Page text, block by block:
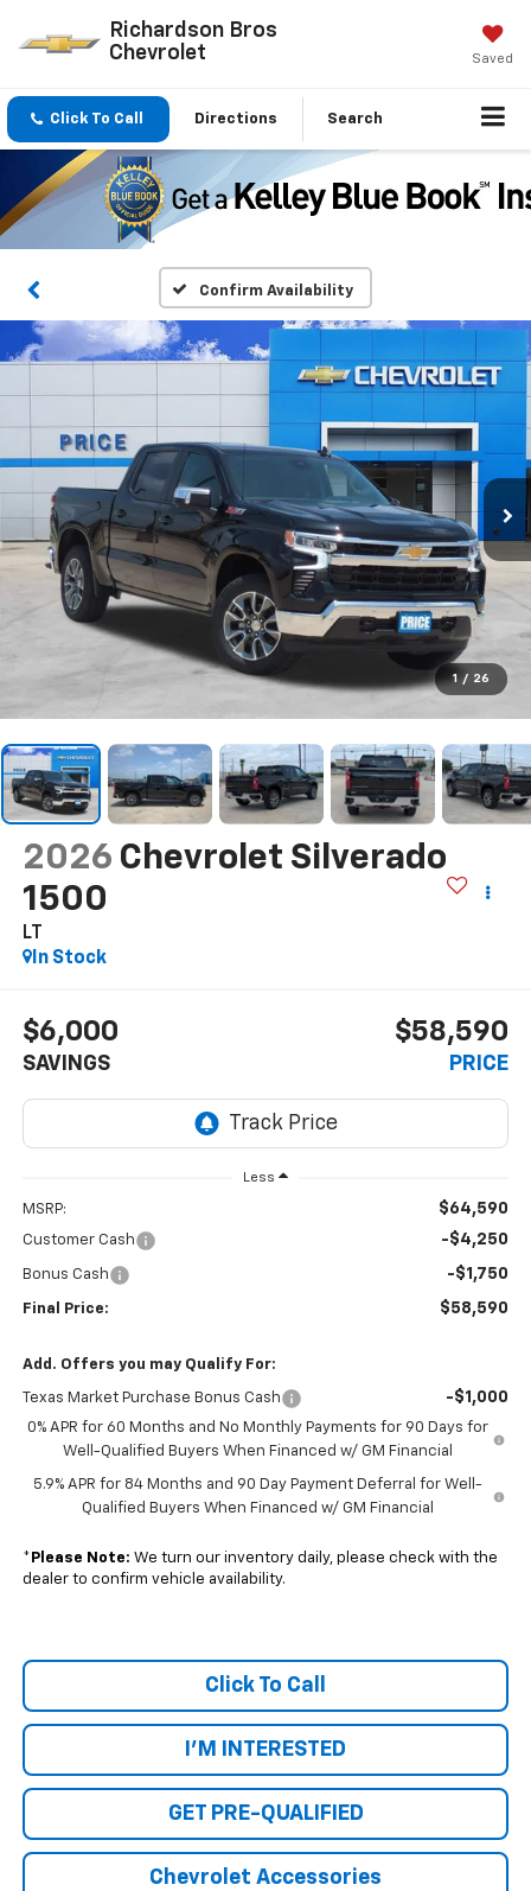
Richardson Bros
Chevrolet
Saved
Click To Call Directions Search
Confirm Availability
1 / 26
2026 Chevrolet Silverado
1500
LT
In Stock
$6,000
SAVINGS
$58,590
PRICE
Less
MSRP: $64,590
Customer Cash -$4,250
Bonus Cash -$1,750
Final Price: $58,590
Add. Offers you may Qualify For:
Texas Market Purchase Bonus Cash -$1,000
0% APR for 60 Months and No Monthly Payments for 90 Days for
Well-Qualified Buyers When Financed w/ GM Financial
5.9% APR for 84 Months and 90 Day Payment Deferral for Well-
Qualified Buyers When Financed w/ GM Financial
* Please Note: We turn our inventory daily, please check with the
dealer to confirm vehicle availability.
Click To Call
I'M INTERESTED
GET PRE-QUALIFIED
Chevrolet Accessories